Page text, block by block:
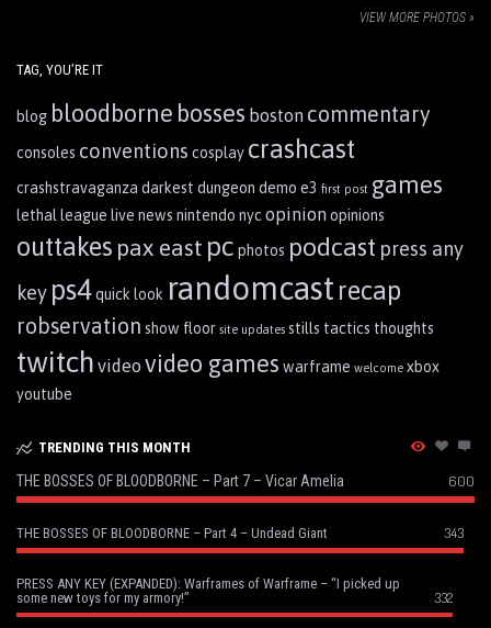
VIEW MORE PHOTOS »
TAG, YOU’RE IT
blog bloodborne bosses boston commentary
consoles conventions cosplay crashcast
crashstravaganza darkest dungeon demo e3 first post games
lethal league live news nintendo nycopinionopinions
outtakes pax east pc photos podcast press any
keyps4quick look randomcastrecap
robservation show floor site updates stills tactics thoughts
twitch video video games warframe welcome xbox
youtube
TRENDING THIS MONTH
THE BOSSES OF BLOODBORNE – Part 7 – Vicar Amelia 600
THE BOSSES OF BLOODBORNE – Part 4 – Undead Giant 343
PRESS ANY KEY (EXPANDED): Warframes of Warframe – “I picked up
some new toys for my armory!”
332